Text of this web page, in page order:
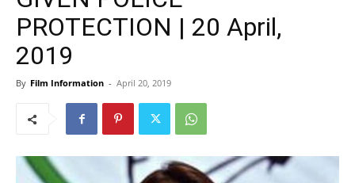
PROTECTION | 20 April,
2019
By Film Information - April 20, 2019